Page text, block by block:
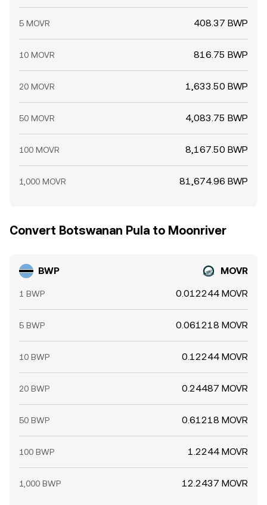
5 MOVR 408.37 BWP
10 MOVR 816.75 BWP
20 MOVR 1,633.50 BWP
50 MOVR 4,083.75 BWP
100 MOVR 8,167.50 BWP
1,000 MOVR 81,674.96 BWP
Convert Botswanan Pula to Moonriver
BWP MOVR
1 BWP 0.012244 MOVR
5 BWP 0.061218 MOVR
10 BWP 0.12244 MOVR
20 BWP 0.24487 MOVR
50 BWP 0.61218 MOVR
100 BWP 1.2244 MOVR
1,000 BWP 12.2437 MOVR